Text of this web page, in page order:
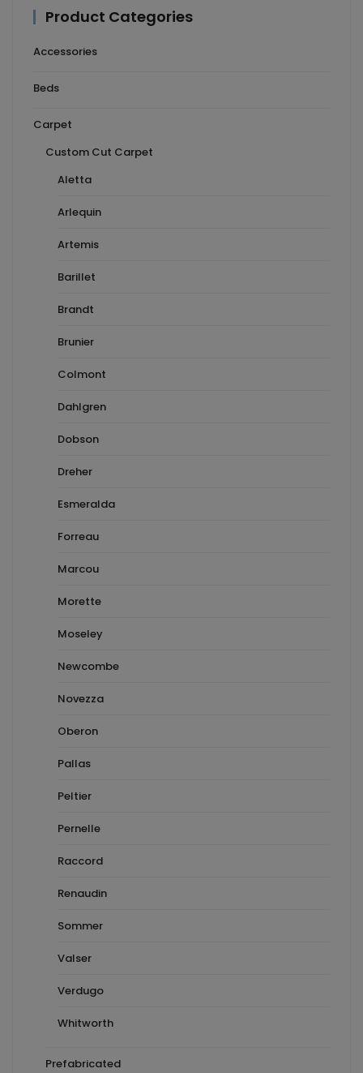
Product Categories
Accessories
Beds
Carpet
Custom Cut Carpet
Aletta
Arlequin
Artemis
Barillet
Brandt
Brunier
Colmont
Dahlgren
Dobson
Dreher
Esmeralda
Forreau
Marcou
Morette
Moseley
Newcombe
Novezza
Oberon
Pallas
Peltier
Pernelle
Raccord
Renaudin
Sommer
Valser
Verdugo
Whitworth
Prefabricated